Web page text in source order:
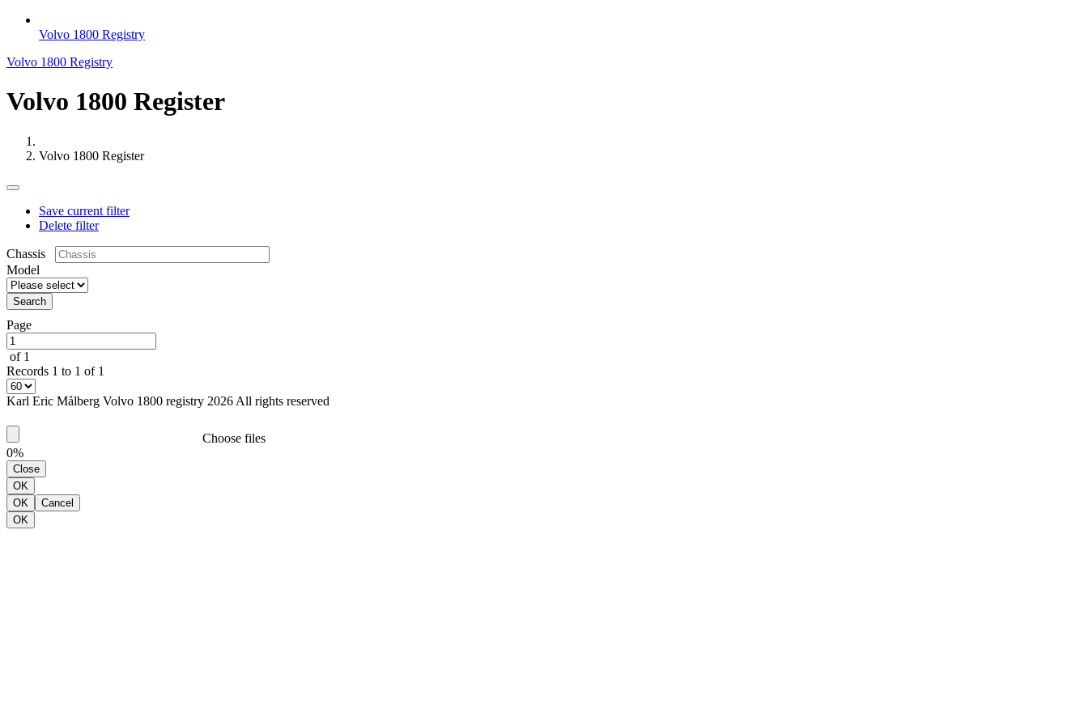
Volvo 1800 Registry
Volvo 1800 Registry
Volvo 1800 Register
Volvo 1800 Register
Save current filter
Delete filter
Chassis
Model
Search
Page
of 1
Records 1 to 1 of 1
Karl Eric Målberg Volvo 1800 registry 2026 All rights reserved
Choose files
0%
Close
OK
OK
Cancel
OK